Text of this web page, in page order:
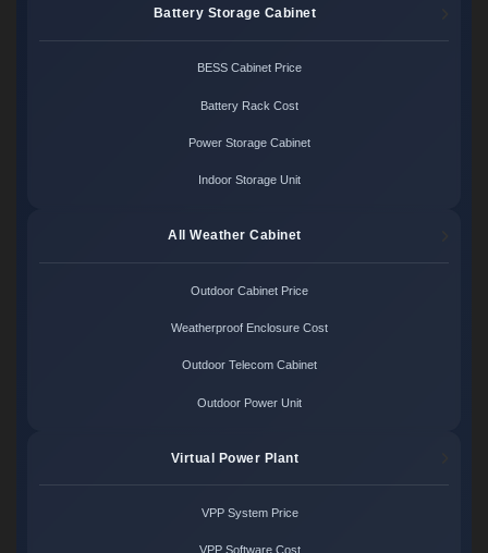
Battery Storage Cabinet
BESS Cabinet Price
Battery Rack Cost
Power Storage Cabinet
Indoor Storage Unit
All Weather Cabinet
Outdoor Cabinet Price
Weatherproof Enclosure Cost
Outdoor Telecom Cabinet
Outdoor Power Unit
Virtual Power Plant
VPP System Price
VPP Software Cost